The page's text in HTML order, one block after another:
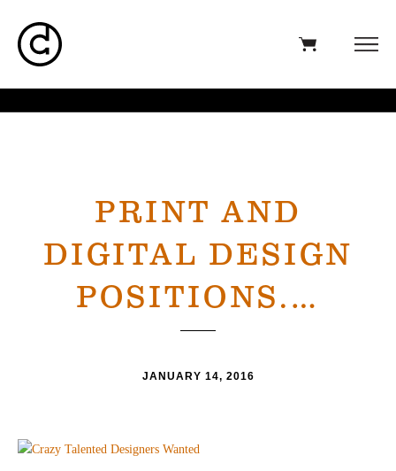
PRINT AND
DIGITAL DESIGN
POSITIONS.…
JANUARY 14, 2016